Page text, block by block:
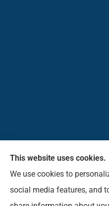
Pioneer Insurance
business, commercial,
insurance to all of
This website uses cookies.
We use cookies to
social media features, and